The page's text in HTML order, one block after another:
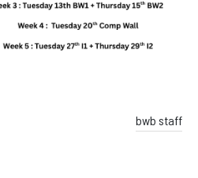
bwb staff